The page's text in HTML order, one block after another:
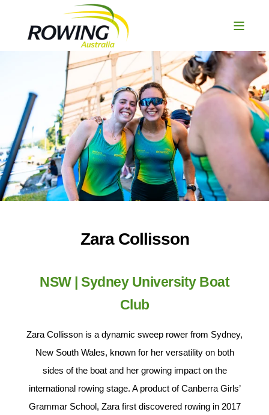
Zara Collisson
NSW | Sydney University Boat
Club
Zara Collisson is a dynamic sweep rower from Sydney,
New South Wales, known for her versatility on both
sides of the boat and her growing impact on the
international rowing stage. A product of Canberra Girls’
Grammar School, Zara first discovered rowing in 2017